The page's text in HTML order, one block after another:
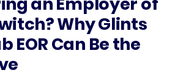
Why Glints
EOR Can Be the